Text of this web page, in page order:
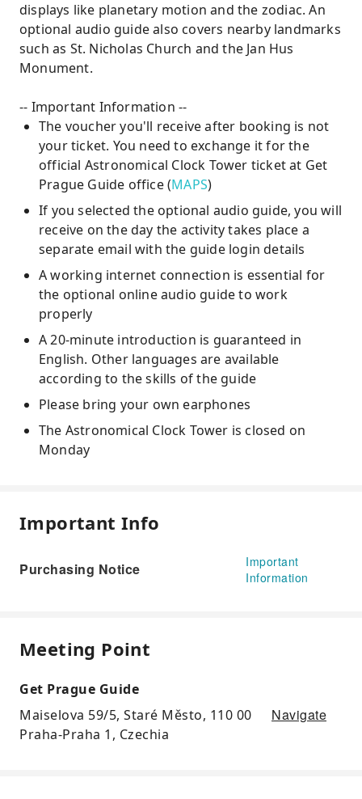
displays like planetary motion and the zodiac. An
optional audio guide also covers nearby landmarks
such as St. Nicholas Church and the Jan Hus
Monument.
-- Important Information --
The voucher you'll receive after booking is not
your ticket. You need to exchange it for the
official Astronomical Clock Tower ticket at Get
Prague Guide office (MAPS)
If you selected the optional audio guide, you will
receive on the day the activity takes place a
separate email with the guide login details
A working internet connection is essential for
the optional online audio guide to work
properly
A 20-minute introduction is guaranteed in
English. Other languages are available
according to the skills of the guide
Please bring your own earphones
The Astronomical Clock Tower is closed on
Monday
Important Info
Purchasing Notice
Important
Information
Meeting Point
Get Prague Guide
Maiselova 59/5, Staré Město, 110 00
Praha-Praha 1, Czechia
Navigate